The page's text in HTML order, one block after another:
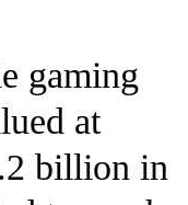
gaming
at
billion in